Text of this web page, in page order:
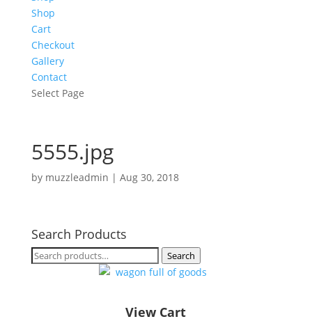
Shop
Cart
Checkout
Gallery
Contact
Select Page
5555.jpg
by muzzleadmin | Aug 30, 2018
Search Products
Search
Search
View Cart